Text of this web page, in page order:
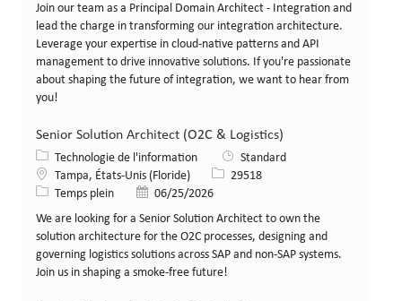
Join our team as a Principal Domain Architect - Integration and
lead the charge in transforming our integration architecture.
Leverage your expertise in cloud-native patterns and API
management to drive innovative solutions. If you're passionate
about shaping the future of integration, we want to hear from
you!
Senior Solution Architect (O2C & Logistics)
Catégorie
Technologie de l'information
Standard
LieuTampa, États-Unis (Floride) Identifiant de poste
29518
Type de poste
Temps plein Date de publication
06/25/2026
We are looking for a Senior Solution Architect to own the
solution architecture for the O2C processes, designing and
governing logistics solutions across SAP and non-SAP systems.
Join us in shaping a smoke-free future!